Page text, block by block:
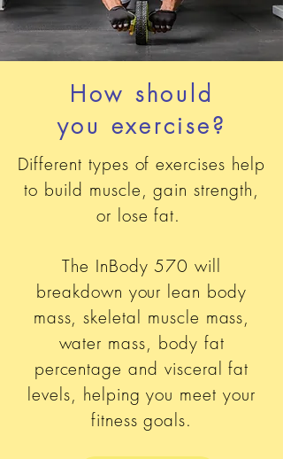
How should
you exercise?
Different types of exercises help
to build muscle, gain strength,
or lose fat.
The InBody 570 will
breakdown your lean body
mass, skeletal muscle mass,
water mass, body fat
percentage and visceral fat
levels, helping you meet your
fitness goals.